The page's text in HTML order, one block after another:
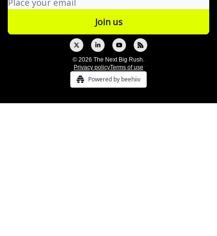
© 2026 The Next Big Rush.
Privacy policyTerms of use
Powered by beehiiv